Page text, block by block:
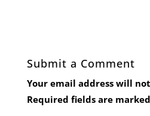
Submit a Comment
Your email address will
Required fields are marked